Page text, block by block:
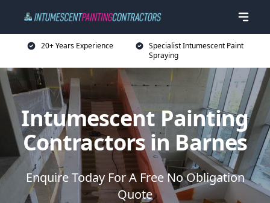
20+ Years Experience
Specialist Intumescent Paint
Spraying
Intumescent Painting
Contractors in Barnes
Enquire Today For A Free No Obligation
Quote